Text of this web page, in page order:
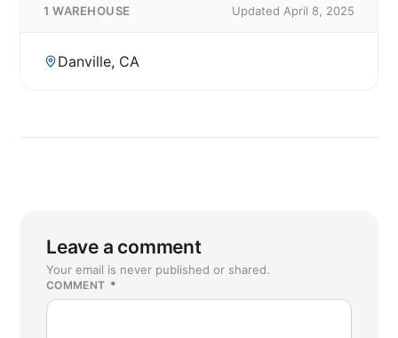
1 WAREHOUSE Updated April 8, 2025
Danville, CA
Leave a comment
Your email is never published or shared.
COMMENT *